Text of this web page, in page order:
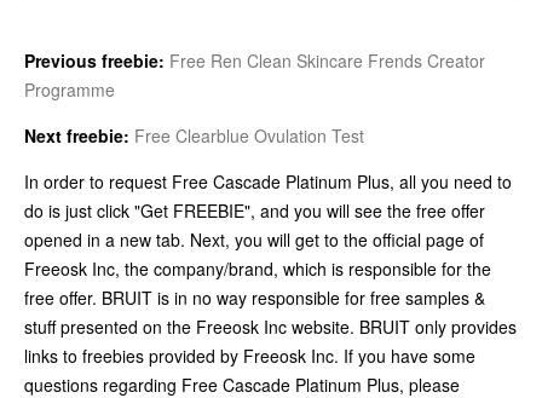
Previous freebie: Free Ren Clean Skincare Frends Creator
Programme
Next freebie: Free Clearblue Ovulation Test
In order to request Free Cascade Platinum Plus, all you need to
do is just click "Get FREEBIE", and you will see the free offer
opened in a new tab. Next, you will get to the official page of
Freeosk Inc, the company/brand, which is responsible for the
free offer. BRUIT is in no way responsible for free samples &
stuff presented on the Freeosk Inc website. BRUIT only provides
links to freebies provided by Freeosk Inc. If you have some
questions regarding Free Cascade Platinum Plus, please